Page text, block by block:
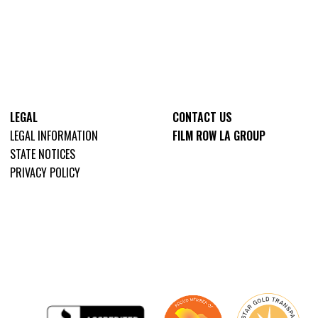
LEGAL
LEGAL INFORMATION
STATE NOTICES
PRIVACY POLICY
CONTACT US
FILM ROW LA GROUP